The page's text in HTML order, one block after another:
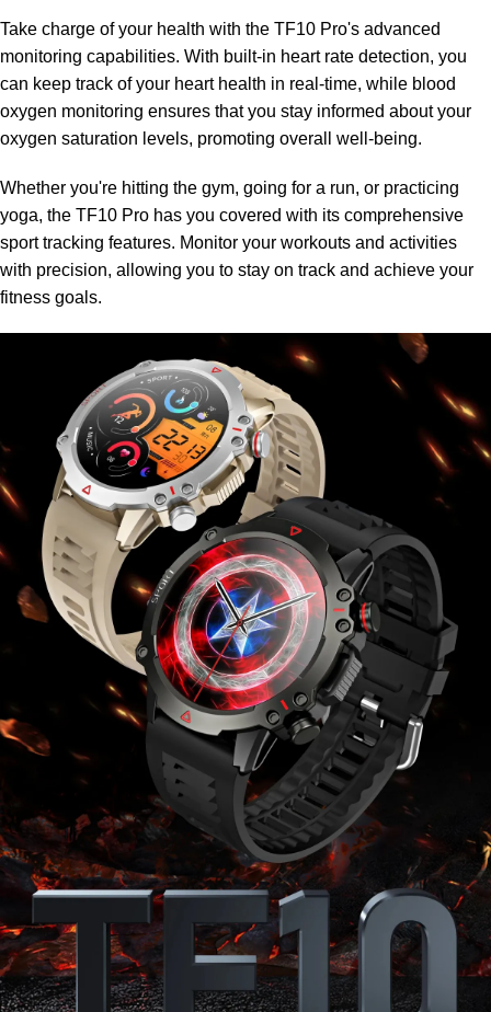
Take charge of your health with the TF10 Pro's advanced
monitoring capabilities. With built-in heart rate detection, you
can keep track of your heart health in real-time, while blood
oxygen monitoring ensures that you stay informed about your
oxygen saturation levels, promoting overall well-being.
Whether you're hitting the gym, going for a run, or practicing
yoga, the TF10 Pro has you covered with its comprehensive
sport tracking features. Monitor your workouts and activities
with precision, allowing you to stay on track and achieve your
fitness goals.